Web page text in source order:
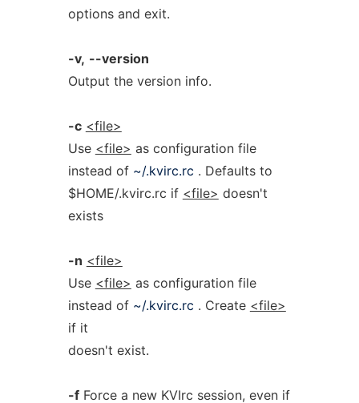
options and exit.
-v, --version
Output the version info.
-c <file>
Use <file> as configuration file
instead of ~/.kvirc.rc . Defaults to
$HOME/.kvirc.rc if <file> doesn't
exists
-n <file>
Use <file> as configuration file
instead of ~/.kvirc.rc . Create <file>
if it
doesn't exist.
-fForce a new KVIrc session, even if